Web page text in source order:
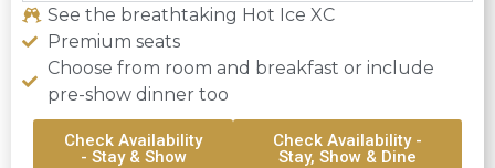
See the breathtaking Hot Ice XC
Premium seats
Choose from room and breakfast or include
pre-show dinner too
Check Availability
- Stay & Show
Check Availability -
Stay, Show & Dine